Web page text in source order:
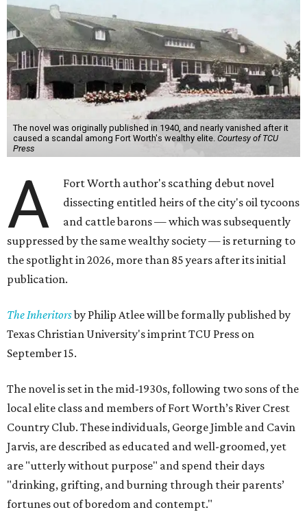
The novel was originally published in 1940, and nearly vanished after it
caused a scandal among Fort Worth's wealthy elite. Courtesy of TCU
Press
A
Fort Worth author's scathing debut novel
dissecting entitled heirs of the city's oil tycoons
and cattle barons — which was subsequently
suppressed by the same wealthy society — is returning to
the spotlight in 2026, more than 85 years after its initial
publication.
The Inheritorsby Philip Atlee will be formally published by
Texas Christian University's imprint TCU Press on
September 15.
The novel is set in the mid-1930s, following two sons of the
local elite class and members of Fort Worth’s River Crest
Country Club. These individuals, George Jimble and Cavin
Jarvis, are described as educated and well-groomed, yet
are "utterly without purpose" and spend their days
"drinking, grifting, and burning through their parents’
fortunes out of boredom and contempt."